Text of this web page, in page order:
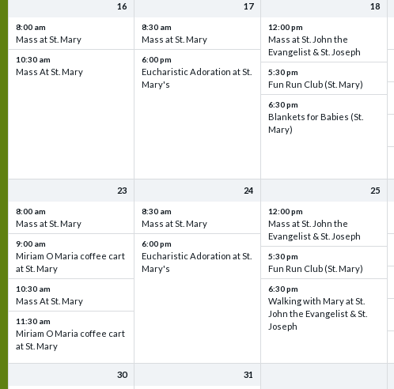
16
8:00 am
Mass at St. Mary
10:30 am
Mass At St. Mary
17
8:30 am
Mass at St. Mary
6:00 pm
Eucharistic Adoration at St.
Mary's
18
12:00 pm
Mass at St. John the
Evangelist & St. Joseph
5:30 pm
Fun Run Club (St. Mary)
6:30 pm
Blankets for Babies (St.
Mary)
23
8:00 am
Mass at St. Mary
9:00 am
Miriam O Maria coffee cart
at St. Mary
10:30 am
Mass At St. Mary
11:30 am
Miriam O Maria coffee cart
at St. Mary
24
8:30 am
Mass at St. Mary
6:00 pm
Eucharistic Adoration at St.
Mary's
25
12:00 pm
Mass at St. John the
Evangelist & St. Joseph
5:30 pm
Fun Run Club (St. Mary)
6:30 pm
Walking with Mary at St.
John the Evangelist & St.
Joseph
30 31